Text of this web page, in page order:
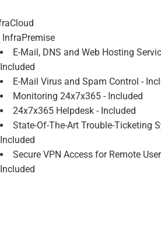
InfraPremise
E-Mail, DNS and Web Hosting
Included
E-Mail Virus and Spam Control -
Monitoring 24x7x365 - Included
24x7x365 Helpdesk - Included
State-Of-The-Art Trouble-Ticketing
Included
Secure VPN Access for Remote
Included